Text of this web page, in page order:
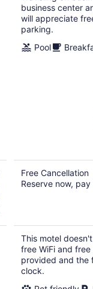
business center
will appreciate
parking.
Pool
Free Cancellation
Reserve now,
This motel
free WiFi and
provided and the
clock.